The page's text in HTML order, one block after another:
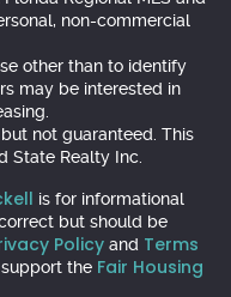
non-commercial
other than to identify
may be interested in
not guaranteed. This
State Realty Inc.
is for informational
but should be
Policyand Terms
the Fair Housing